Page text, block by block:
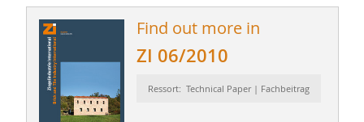
Find out more in
ZI 06/2010
Ressort: Technical Paper | Fachbeitrag